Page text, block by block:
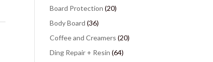
Board Protection (20)
Body Board (36)
Coffee and Creamers (20)
Ding Repair + Resin (64)